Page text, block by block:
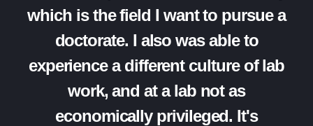
which is the field I want to pursue a
doctorate. I also was able to
experience a different culture of lab
work, and at a lab not as
economically privileged. It's